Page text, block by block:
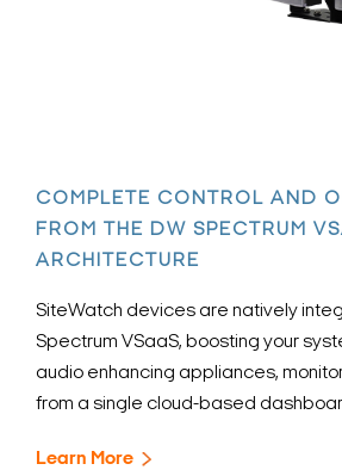
COMPLETE CONTROL AND
FROM THE DW SPECTRUM
ARCHITECTURE
SiteWatch devices are natively
Spectrum VSaaS, boosting your
audio enhancing appliances,
from a single cloud-based
Learn More